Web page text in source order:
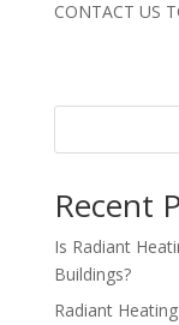
CONTACT US
Recent
Is Radiant
Buildings?
Radiant